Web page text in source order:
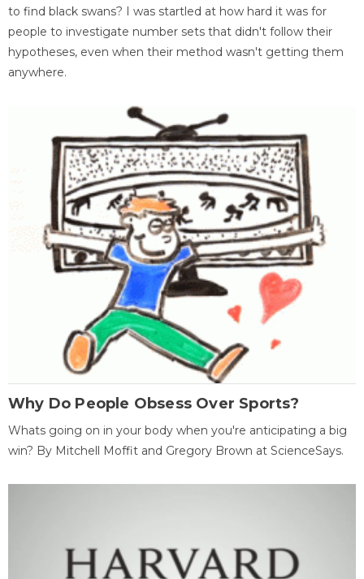
to find black swans? I was startled at how hard it was for
people to investigate number sets that didn't follow their
hypotheses, even when their method wasn't getting them
anywhere.
Why Do People Obsess Over Sports?
Whats going on in your body when you're anticipating a big
win? By Mitchell Moffit and Gregory Brown at ScienceSays.